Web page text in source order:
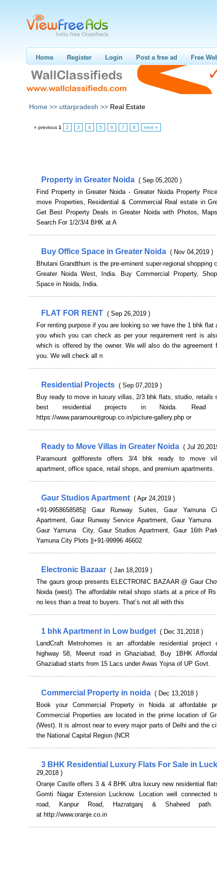
Home Register Login Post a free ad Free
Home >> uttarpradesh >> Real Estate
« previous 1 2 3 4 5 6 7 8 next »
Property in Greater Noida ( Sep 05,2020 )
Find Property in Greater Noida - Greater Noida Property
move Properties, Residential & Commercial Real estate in
Get Best Property Deals in Greater Noida with Photos,
Search For 1/2/3/4 BHK at A
Buy Office Space in Greater Noida ( Nov 04,2019 )
Bhutani Grandthum is the pre-eminent super-regional shopping
Greater Noida West, India. Buy Commercial Property,
Space in Noida, India.
FLAT FOR RENT ( Sep 26,2019 )
For renting purpose if you are looking so we have the 1 bhk flat
you which you can check as per your requirement rent is
which is offered by the owner. We will also do the agreement
you. We will check all n
Residential Projects ( Sep 07,2019 )
Buy ready to move in luxury villas, 2/3 bhk flats, studio, retails
best residential projects in Noida.
https://www.paramountgroup.co.in/picture-gallery.php or
Ready to Move Villas in Greater Noida ( Jul
Paramount golfforeste offers 3/4 bhk ready to move
apartment, office space, retail shops, and premium
Gaur Studios Apartment ( Apr 24,2019 )
+91-9958658585|| Gaur Runway Suites, Gaur Yamuna
Apartment, Gaur Runway Service Apartment, Gaur
Gaur Yamuna City, Gaur Studios Apartment, Gaur 16th
Yamuna City Plots ||+91-99996 46602
Electronic Bazaar ( Jan 18,2019 )
The gaurs group presents ELECTRONIC BAZAAR @ Gaur
Noida (west). The affordable retail shops starts at a price of
no less than a treat to buyers. That’s not all with this
1 bhk Apartment in Low budget ( Dec 31,2018 )
LandCraft Metrohomes is an affordable residential project
highway 58, Meerut road in Ghaziabad, Buy 1BHK
Ghaziabad starts from 15 Lacs under Awas Yojna of UP Govt.
Commercial Property in noida ( Dec 13,2018 )
Book your Commercial Property in Noida at affordable
Commercial Properties are located in the prime location of
(West). It is almost near to every major parts of Delhi and the
the National Capital Region (NCR
3 BHK Residential Luxury Flats For Sale in
29,2018 )
Oranje Castle offers 3 & 4 BHK ultra luxury new residential
Gomti Nagar Extension Lucknow. Location well connected
road, Kanpur Road, Hazratganj & Shaheed
at http://www.oranje.co.in